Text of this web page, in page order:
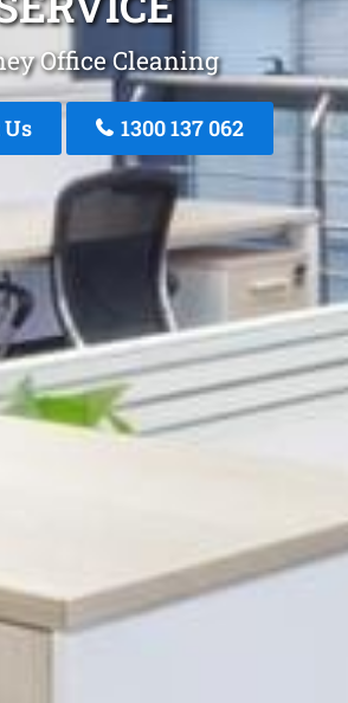
Office Cleaning
1300 137 062